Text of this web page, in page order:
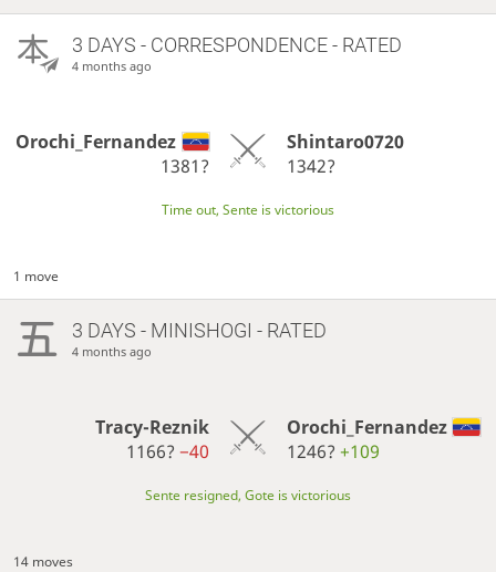
3 DAYS - CORRESPONDENCE - RATED
4 months ago
Orochi_Fernandez
1381?
Shintaro0720
1342?
Time out, Sente is victorious
1 move
3 DAYS - MINISHOGI - RATED
4 months ago
Tracy-Reznik
1166?−40
Orochi_Fernandez
1246? +109
Sente resigned, Gote is victorious
14 moves